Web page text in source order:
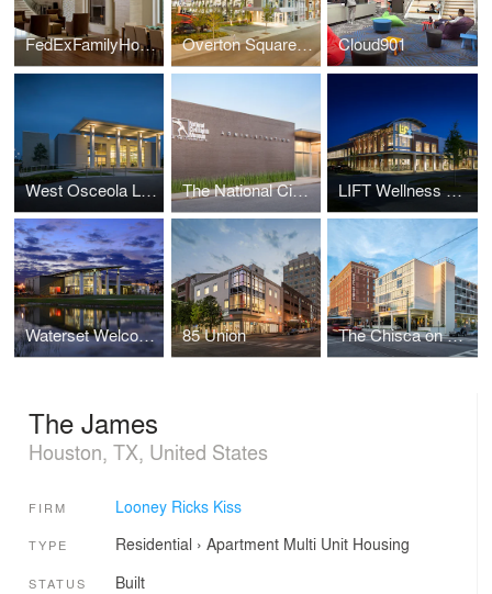
FedExFamilyHouse Overton Square Garage Cloud901
West Osceola Library The National Civil Rights Museum Administrative Offices LIFT Wellness Center
Waterset Welcome Center 85 Union The Chisca on Main
The James
Houston, TX, United States
FIRM Looney Ricks Kiss
TYPE Residential › Apartment Multi Unit Housing
STATUS Built